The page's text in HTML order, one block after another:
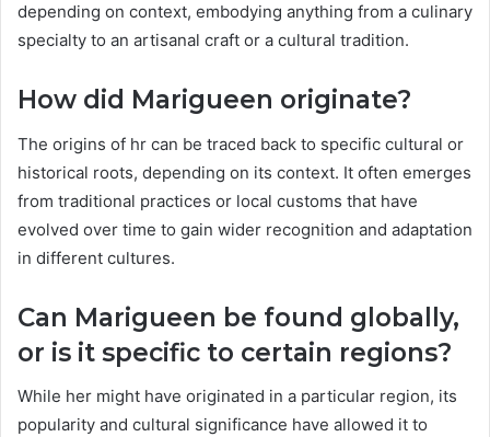
depending on context, embodying anything from a culinary
specialty to an artisanal craft or a cultural tradition.
How did Marigueen originate?
The origins of hr can be traced back to specific cultural or
historical roots, depending on its context. It often emerges
from traditional practices or local customs that have
evolved over time to gain wider recognition and adaptation
in different cultures.
Can Marigueen be found globally,
or is it specific to certain regions?
While her might have originated in a particular region, its
popularity and cultural significance have allowed it to